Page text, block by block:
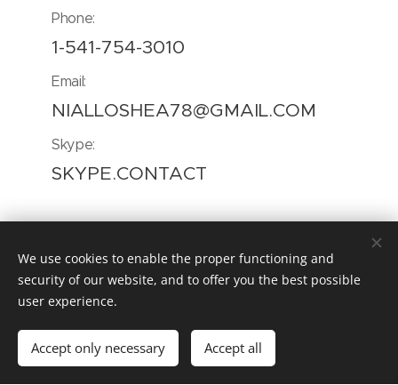
Phone:
1-541-754-3010
Email:
NIALLOSHEA78@GMAIL.COM
Skype:
SKYPE.CONTACT
GET IN TOUCH
Your Name
We use cookies to enable the proper functioning and
security of our website, and to offer you the best possible
user experience.
Accept only necessary Accept all